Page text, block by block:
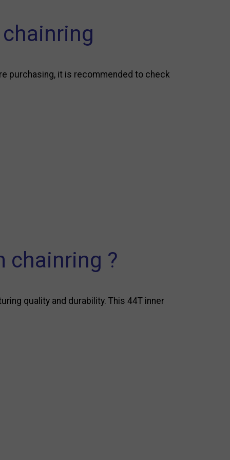
purchasing, it is recommended to check
chainring ?
quality and durability. This 44T inner